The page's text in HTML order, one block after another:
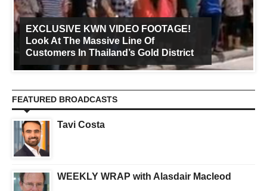
EXCLUSIVE KWN VIDEO FOOTAGE!
Look At The Massive Line Of
Customers In Thailand’s Gold District
FEATURED BROADCASTS
Tavi Costa
WEEKLY WRAP with Alasdair Macleod